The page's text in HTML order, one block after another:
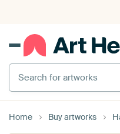
Search for artworks
Home Buy artworks